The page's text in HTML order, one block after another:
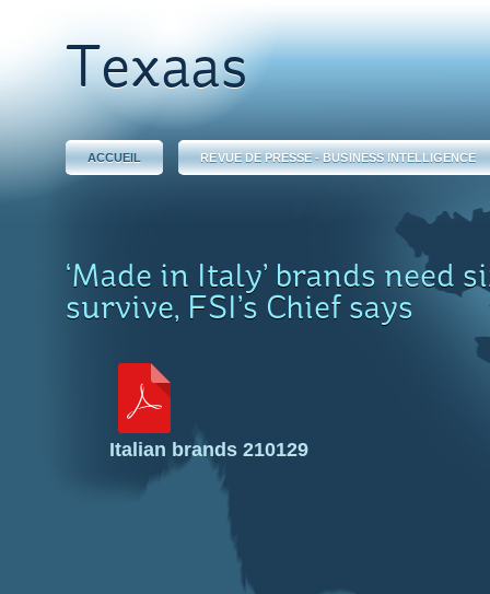
Texaas
ACCUEIL REVUE DE PRESSE - BUSINESS INTELLIGENCE
‘Made in Italy’ brands need
survive, FSI’s Chief says
Italian brands 210129